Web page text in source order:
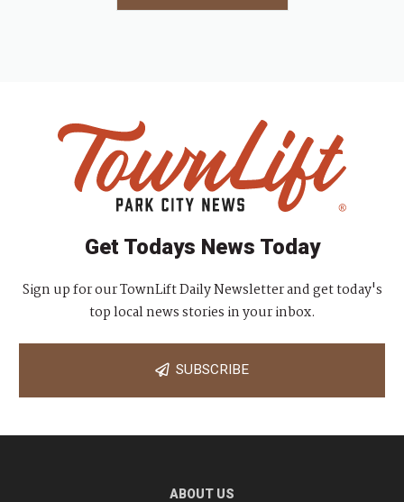
Get Todays News Today
Sign up for our TownLift Daily Newsletter and get today's
top local news stories in your inbox.
SUBSCRIBE
ABOUT US